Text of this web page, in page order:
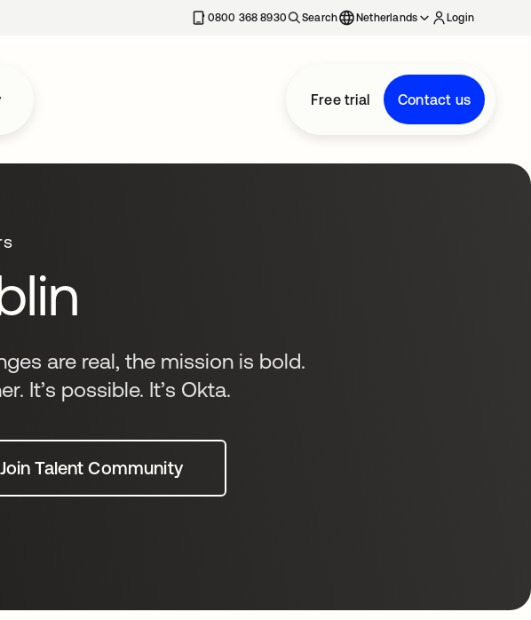
0800 368 8930 Search Netherlands Login
Free trial Contact us
are real, the mission is bold.
It’s possible. It’s Okta.
Join Talent Community